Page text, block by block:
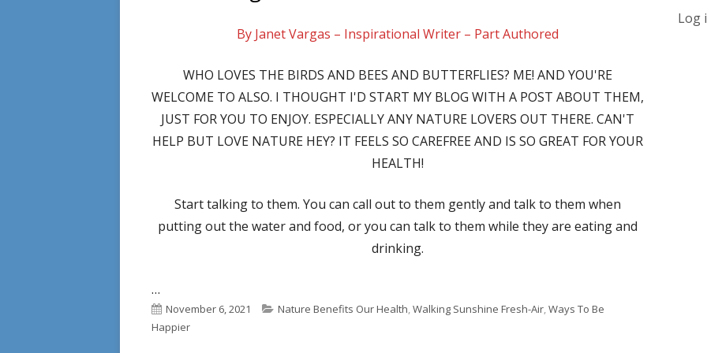
By Janet Vargas – Inspirational Writer – Part Authored
WHO LOVES THE BIRDS AND BEES AND BUTTERFLIES? ME! AND YOU'RE
WELCOME TO ALSO. I THOUGHT I'D START MY BLOG WITH A POST ABOUT THEM,
JUST FOR YOU TO ENJOY. ESPECIALLY ANY NATURE LOVERS OUT THERE. CAN'T
HELP BUT LOVE NATURE HEY? IT FEELS SO CAREFREE AND IS SO GREAT FOR YOUR
HEALTH!
Start talking to them. You can call out to them gently and talk to them when
putting out the water and food, or you can talk to them while they are eating and
drinking.
…
Published
on
November 6, 2021 Categories
Nature Benefits Our Health,Walking Sunshine Fresh-Air,Ways To Be
Happier
Log